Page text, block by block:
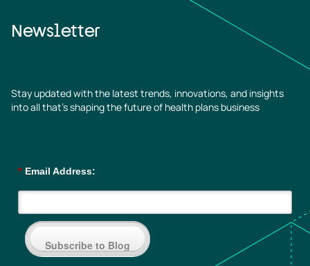
Newsletter
Stay updated with the latest trends, innovations, and insights
into all that’s shaping the future of health plans business
* Email Address:
Subscribe to Blog